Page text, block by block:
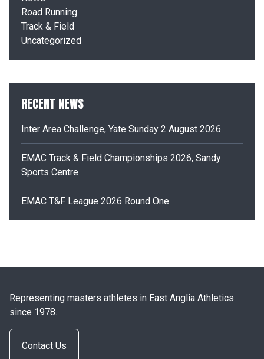
Road Running
Track & Field
Uncategorized
RECENT NEWS
Inter Area Challenge, Yate Sunday 2 August 2026
EMAC Track & Field Championships 2026, Sandy
Sports Centre
EMAC T&F League 2026 Round One
Representing masters athletes in East Anglia Athletics
since 1978.
Contact Us